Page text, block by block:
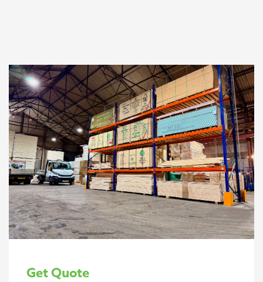
Get Quote